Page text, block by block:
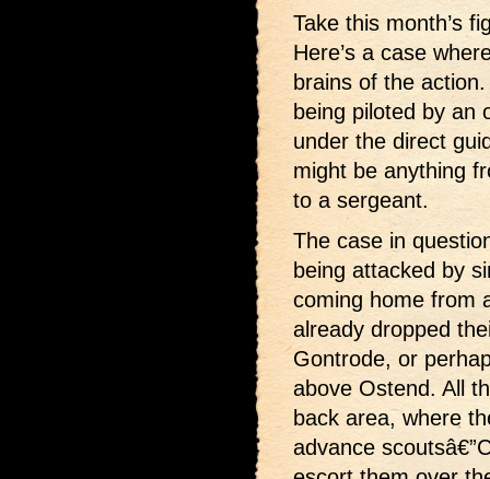
Take this month’s
Here’s a case
brains of the
being piloted by an
under the direct
might be anything
to a sergeant.
The case in
being attacked by
coming home from
already dropped
Gontrode, or
above Ostend. All
back area, where
advance